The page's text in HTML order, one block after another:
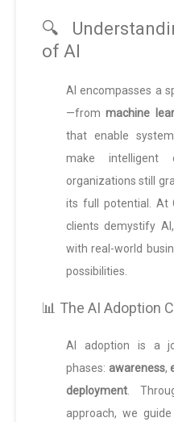
🔍
of AI
AI encompasses a
—frommachine
that enable
make intelligent
organizations still
its full potential. At
clients demystify
with real-world
possibilities.
📊 The AI Adoption
AI adoption is a
phases: awareness,
deployment.
approach, we